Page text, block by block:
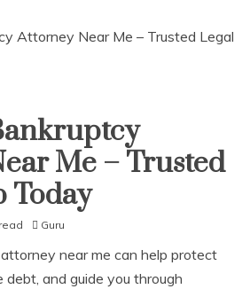
Me – Trusted
Today
Guru
near me can help protect
debt, and guide you through